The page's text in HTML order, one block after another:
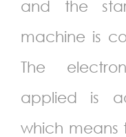
and the
machine is
The
applied is
which means